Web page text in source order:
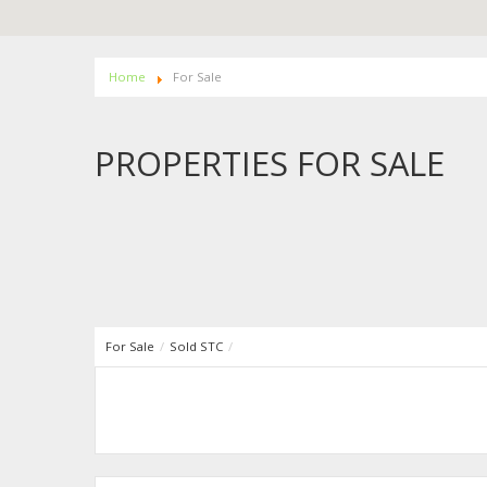
Home For Sale
PROPERTIES FOR SALE
For Sale / Sold STC /